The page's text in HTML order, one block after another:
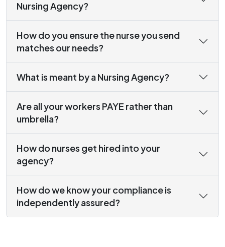
Nursing Agency?
How do you ensure the nurse you send
matches our needs?
What is meant by a Nursing Agency?
Are all your workers PAYE rather than
umbrella?
How do nurses get hired into your
agency?
How do we know your compliance is
independently assured?